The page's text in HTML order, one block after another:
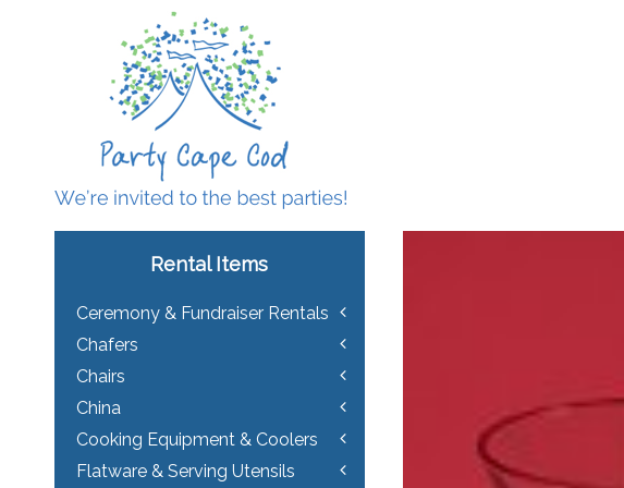
Rental Items
Ceremony & Fundraiser Rentals
Chafers
Chairs
China
Cooking Equipment & Coolers
Flatware & Serving Utensils